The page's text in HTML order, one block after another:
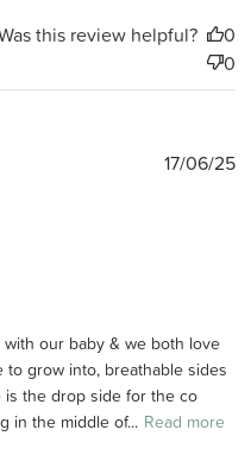
this review helpful?
0
0
our baby & we both love
to grow into, breathable sides
is the drop side for the co
in the middle of... Read more
17/06/25